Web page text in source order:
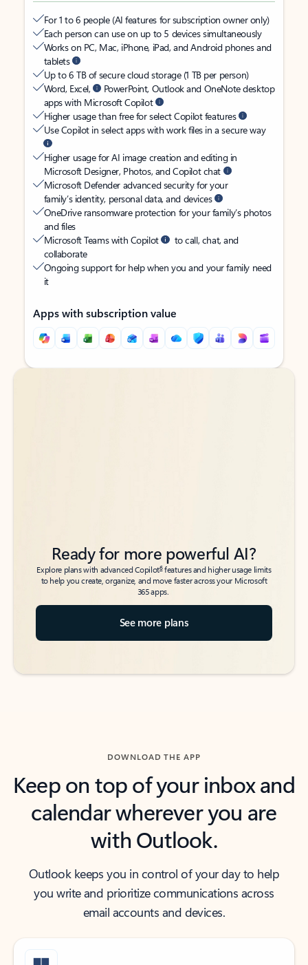
For 1 to 6 people (AI features for subscription owner only)
Each person can use on up to 5 devices simultaneously
Works on PC, Mac, iPhone, iPad, and Android phones and
tablets
Up to 6 TB of secure cloud storage (1 TB per person)
Word, Excel,
PowerPoint, Outlook and OneNote desktop
apps with Microsoft Copilot
Higher usage than free for select Copilot features
Use Copilot in select apps with work files in a secure way
Higher usage for AI image creation and editing in
Microsoft Designer, Photos, and Copilot chat
Microsoft Defender advanced security for your
family’s identity, personal data, and devices
OneDrive ransomware protection for your family’s photos
and files
Microsoft Teams with Copilot
to call, chat, and
collaborate
Ongoing support for help when you and your family need
it
Apps with subscription value
Back to tabs
Back to tabs
Ready for more powerful AI?
Explore plans with advanced Copilot6features and higher usage limits
to help you create, organize, and move faster across your Microsoft
365 apps.
See more plans
DOWNLOAD THE APP
Keep on top of your inbox and
calendar wherever you are
with Outlook.
Outlook keeps you in control of your day to help
you write and prioritize communications across
email accounts and devices.